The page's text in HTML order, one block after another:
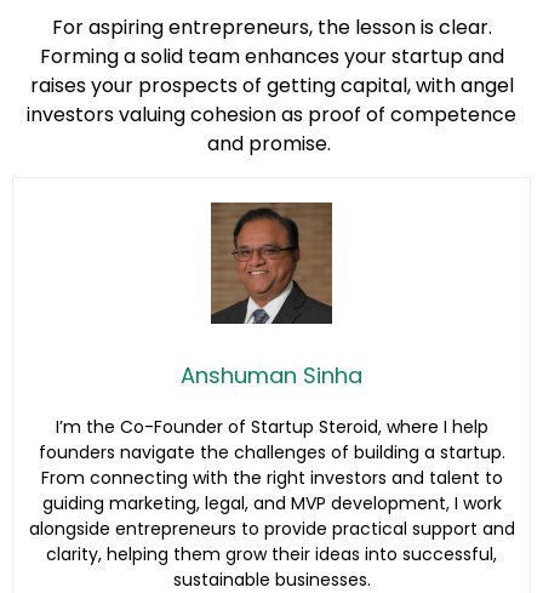
For aspiring entrepreneurs, the lesson is clear.
Forming a solid team enhances your startup and
raises your prospects of getting capital, with angel
investors valuing cohesion as proof of competence
and promise.
Anshuman Sinha
I’m the Co-Founder of Startup Steroid, where I help
founders navigate the challenges of building a startup.
From connecting with the right investors and talent to
guiding marketing, legal, and MVP development, I work
alongside entrepreneurs to provide practical support and
clarity, helping them grow their ideas into successful,
sustainable businesses.